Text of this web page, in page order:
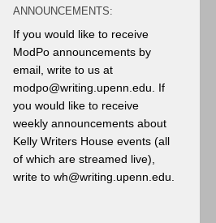
ANNOUNCEMENTS:
If you would like to receive
ModPo announcements by
email, write to us at
modpo@writing.upenn.edu. If
you would like to receive
weekly announcements about
Kelly Writers House events (all
of which are streamed live),
write to wh@writing.upenn.edu.